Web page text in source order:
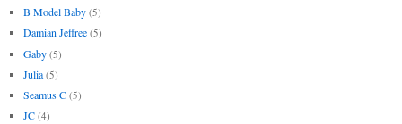
B Model Baby (5)
Damian Jeffree (5)
Gaby (5)
Julia (5)
Seamus C (5)
JC (4)